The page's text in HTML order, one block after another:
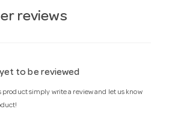
reviews
to be reviewed
product simply write a review and let us know